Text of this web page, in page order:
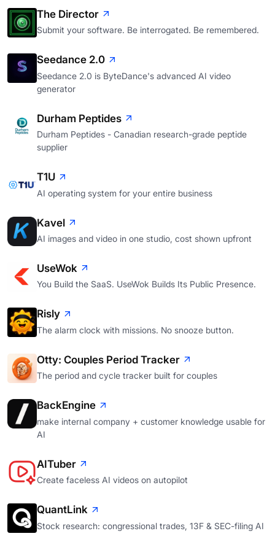
The Director
Submit your software. Be interrogated. Be remembered.
Seedance 2.0
Seedance 2.0 is ByteDance's advanced AI video
generator
Durham Peptides
Durham Peptides - Canadian research-grade peptide
supplier
T1U
AI operating system for your entire business
Kavel
AI images and video in one studio, cost shown upfront
UseWok
You Build the SaaS. UseWok Builds Its Public Presence.
Risly
The alarm clock with missions. No snooze button.
Otty: Couples Period Tracker
The period and cycle tracker built for couples
BackEngine
make internal company + customer knowledge usable for
AI
AITuber
Create faceless AI videos on autopilot
QuantLink
Stock research: congressional trades, 13F & SEC-filing AI